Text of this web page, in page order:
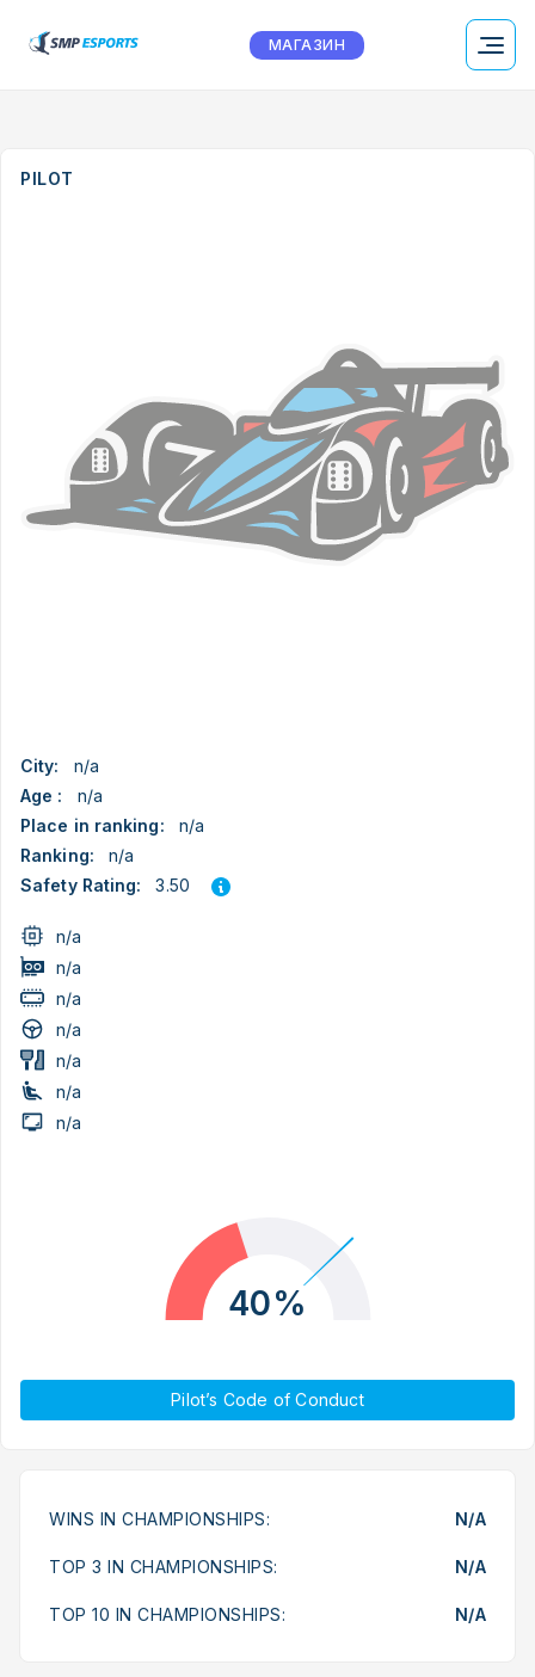
МАГАЗИН
PILOT
City:
n/a
Age :
n/a
Place in ranking:
n/a
Ranking:
n/a
Safety Rating:
3.50
n/a
n/a
n/a
n/a
n/a
n/a
n/a
40%
Pilot’s Code of Conduct
WINS IN CHAMPIONSHIPS: N/A
TOP 3 IN CHAMPIONSHIPS: N/A
TOP 10 IN CHAMPIONSHIPS: N/A